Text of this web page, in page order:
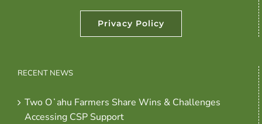
Privacy Policy
RECENT NEWS
Two Oʻahu Farmers Share Wins & Challenges
Accessing CSP Support